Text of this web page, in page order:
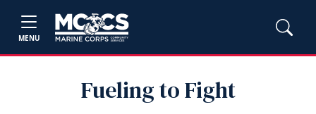
MENU
Fueling to Fight